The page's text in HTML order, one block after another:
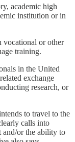
academic high
institution or in
vocational or other
training.
in the United
exchange
research, or
to travel to the
calls into
and/or the ability to